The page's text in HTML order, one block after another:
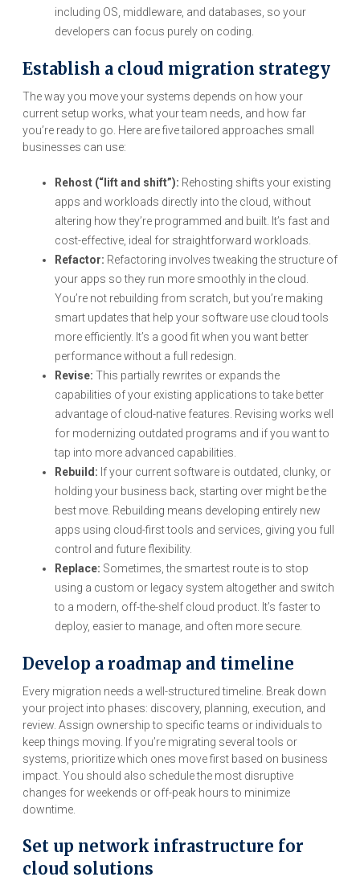
including OS, middleware, and databases, so your
developers can focus purely on coding.
Establish a cloud migration strategy
The way you move your systems depends on how your
current setup works, what your team needs, and how far
you’re ready to go. Here are five tailored approaches small
businesses can use:
Rehost (“lift and shift”): Rehosting shifts your existing
apps and workloads directly into the cloud, without
altering how they’re programmed and built. It’s fast and
cost-effective, ideal for straightforward workloads.
Refactor: Refactoring involves tweaking the structure of
your apps so they run more smoothly in the cloud.
You’re not rebuilding from scratch, but you’re making
smart updates that help your software use cloud tools
more efficiently. It’s a good fit when you want better
performance without a full redesign.
Revise: This partially rewrites or expands the
capabilities of your existing applications to take better
advantage of cloud-native features. Revising works well
for modernizing outdated programs and if you want to
tap into more advanced capabilities.
Rebuild: If your current software is outdated, clunky, or
holding your business back, starting over might be the
best move. Rebuilding means developing entirely new
apps using cloud-first tools and services, giving you full
control and future flexibility.
Replace: Sometimes, the smartest route is to stop
using a custom or legacy system altogether and switch
to a modern, off-the-shelf cloud product. It’s faster to
deploy, easier to manage, and often more secure.
Develop a roadmap and timeline
Every migration needs a well-structured timeline. Break down
your project into phases: discovery, planning, execution, and
review. Assign ownership to specific teams or individuals to
keep things moving. If you’re migrating several tools or
systems, prioritize which ones move first based on business
impact. You should also schedule the most disruptive
changes for weekends or off-peak hours to minimize
downtime.
Set up network infrastructure for
cloud solutions